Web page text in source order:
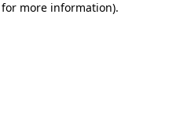
more information).